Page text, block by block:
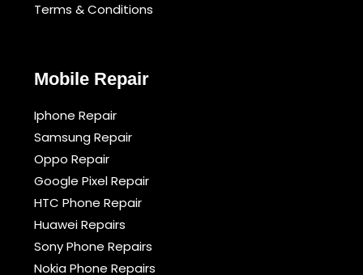
Terms & Conditions​
Mobile Repair
Iphone Repair
Samsung Repair
Oppo Repair
Google Pixel Repair
HTC Phone Repair
Huawei Repairs
Sony Phone Repairs
Nokia Phone Repairs